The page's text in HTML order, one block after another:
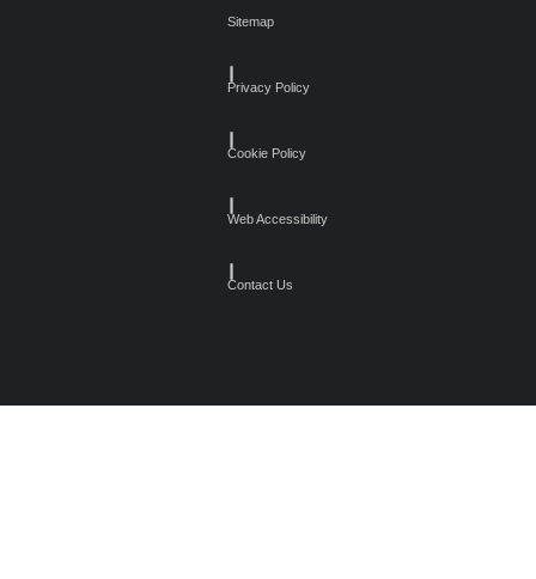
Sitemap
Privacy Policy
Cookie Policy
Web Accessibility
Contact Us